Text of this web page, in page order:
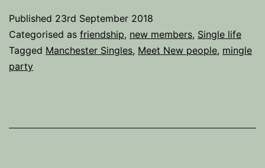
have
when
Mingle
Published 23rd September 2018
Categorised as friendship, new members, Single life
Tagged Manchester Singles, Meet New people, mingle
party